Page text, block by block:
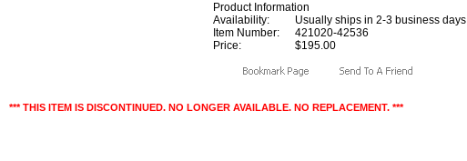
Product Information
Availability:
Usually ships in 2-3 business days
Item Number:
421020-42536
Price:
$195.00
*** THIS ITEM IS DISCONTINUED. NO LONGER AVAILABLE. NO REPLACEMENT. ***